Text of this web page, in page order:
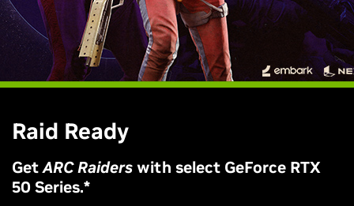
Raid Ready
GetARC Raiderswith select GeForce RTX
50 Series.*